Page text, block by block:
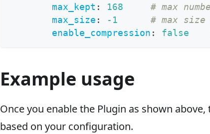
max_kept : 168
# max
max_size : -1
# max
enable_compression : false
Example usage
Once you enable the Plugin as shown
based on your configuration.